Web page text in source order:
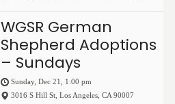
WGSR German
Shepherd Adoptions
– Sundays
Sunday, Dec 21, 1:00 pm
3016 S Hill St Los Angeles CA 90007